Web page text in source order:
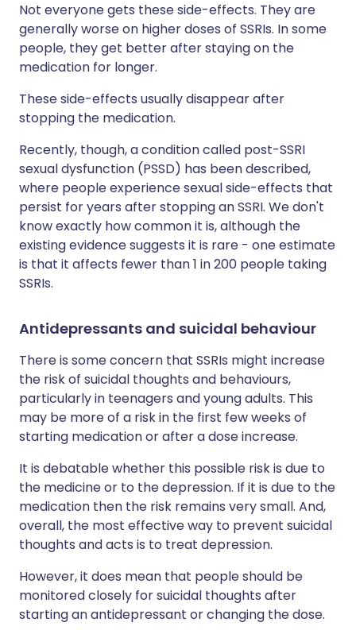
Not everyone gets these side-effects. They are
generally worse on higher doses of SSRIs. In some
people, they get better after staying on the
medication for longer.
These side-effects usually disappear after
stopping the medication.
Recently, though, a condition called post-SSRI
sexual dysfunction (PSSD) has been described,
where people experience sexual side-effects that
persist for years after stopping an SSRI. We don't
know exactly how common it is, although the
existing evidence suggests it is rare - one estimate
is that it affects fewer than 1 in 200 people taking
SSRIs.
Antidepressants and suicidal behaviour
There is some concern that SSRIs might increase
the risk of suicidal thoughts and behaviours,
particularly in teenagers and young adults. This
may be more of a risk in the first few weeks of
starting medication or after a dose increase.
It is debatable whether this possible risk is due to
the medicine or to the depression. If it is due to the
medication then the risk remains very small. And,
overall, the most effective way to prevent suicidal
thoughts and acts is to treat depression.
However, it does mean that people should be
monitored closely for suicidal thoughts after
starting an antidepressant or changing the dose.